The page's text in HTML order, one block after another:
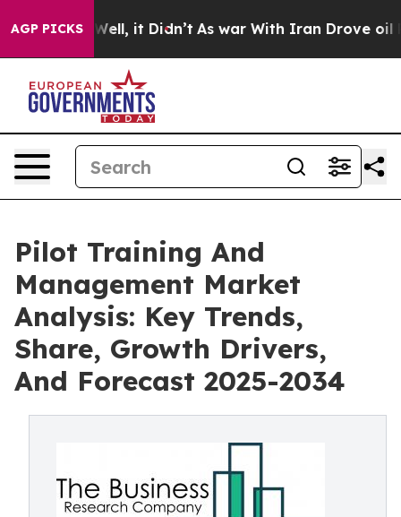
AGP PICKS
Well, it Didn’t As war With Iran Drove oil Prices
Pilot Training And
Management Market
Analysis: Key Trends,
Share, Growth Drivers,
And Forecast 2025-2034